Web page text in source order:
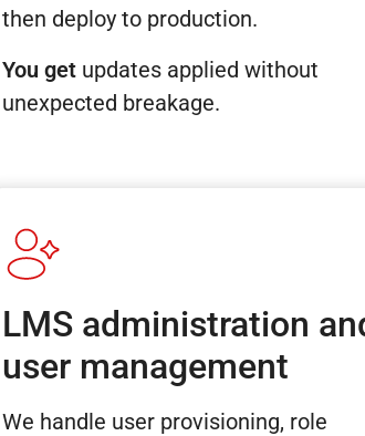
then deploy to production.
You get updates applied without
unexpected breakage.
LMS administration
user management
We handle user provisioning, role